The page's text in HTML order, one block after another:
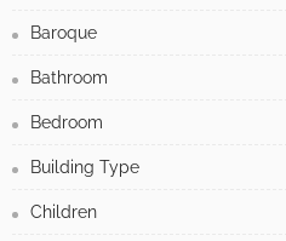
Baroque
Bathroom
Bedroom
Building Type
Children